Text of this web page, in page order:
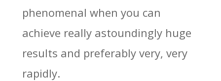
phenomenal when you can
achieve really astoundingly huge
results and preferably very, very
rapidly.